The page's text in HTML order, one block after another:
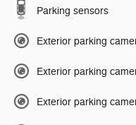
Parking sensors
Exterior parking
Exterior parking
Exterior parking